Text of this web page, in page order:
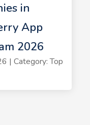
in
App
2026
| Category: Top